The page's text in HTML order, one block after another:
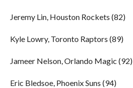
Jeremy Lin, Houston Rockets (82)
Kyle Lowry, Toronto Raptors (89)
Jameer Nelson, Orlando Magic (92)
Eric Bledsoe, Phoenix Suns (94)